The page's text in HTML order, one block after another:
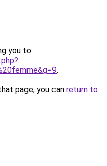
you to
.
page, you can return to